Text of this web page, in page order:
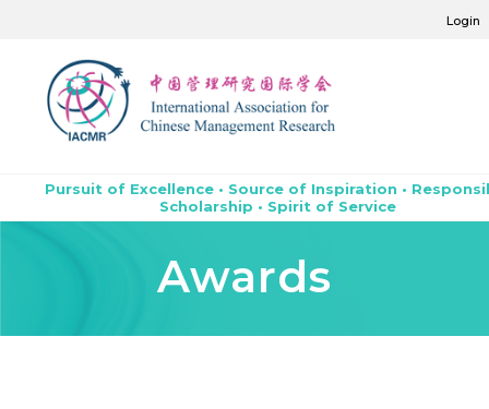
Login
Pursuit of Excellence • Source of Inspiration •
Scholarship • Spirit of Service
Awards